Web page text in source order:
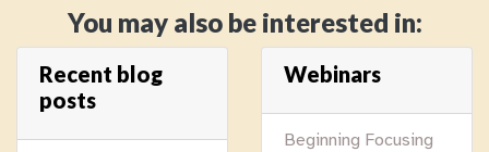
You may also be interested in:
Recent blog
posts
Webinars
Beginning Focusing